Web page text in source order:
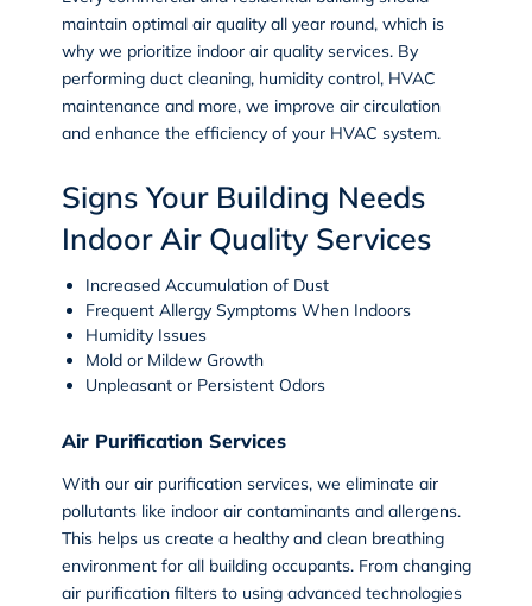
maintain optimal air quality all year round, which is
why we prioritize indoor air quality services. By
performing duct cleaning, humidity control, HVAC
maintenance and more, we improve air circulation
and enhance the efficiency of your HVAC system.
Signs Your Building Needs
Indoor Air Quality Services
Increased Accumulation of Dust
Frequent Allergy Symptoms When Indoors
Humidity Issues
Mold or Mildew Growth
Unpleasant or Persistent Odors
Air Purification Services
With our air purification services, we eliminate air
pollutants like indoor air contaminants and allergens.
This helps us create a healthy and clean breathing
environment for all building occupants. From changing
air purification filters to using advanced technologies